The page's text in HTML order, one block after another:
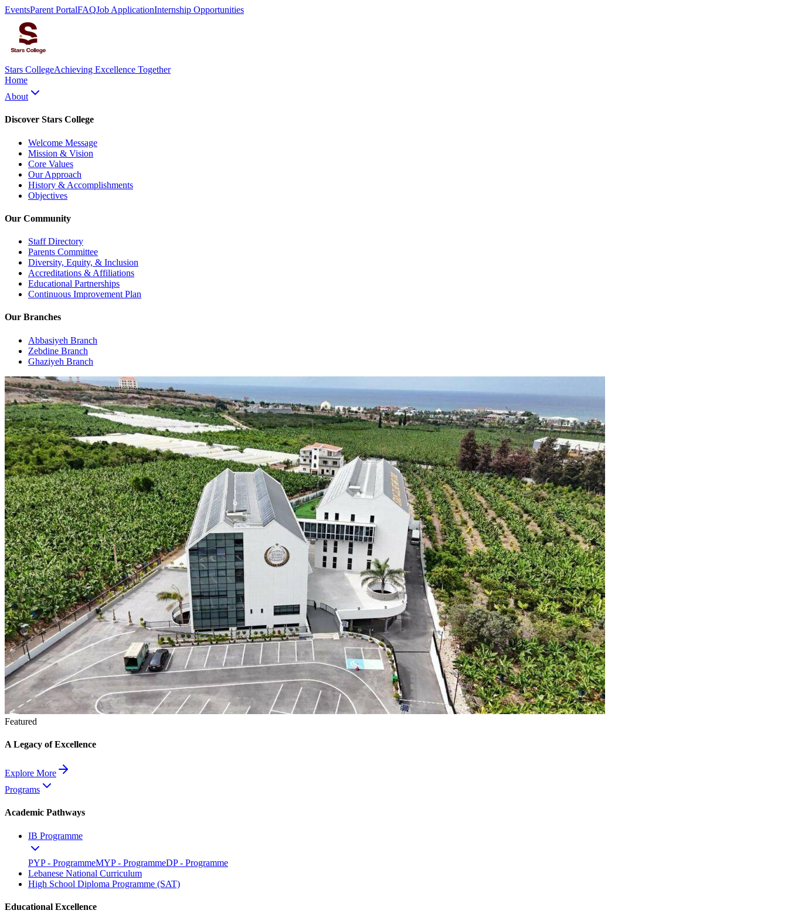
EventsParent PortalFAQJob ApplicationInternship Opportunities
Stars CollegeAchieving Excellence Together
Home
About
Discover Stars College
Welcome Message
Mission & Vision
Core Values
Our Approach
History & Accomplishments
Objectives
Our Community
Staff Directory
Parents Committee
Diversity, Equity, & Inclusion
Accreditations & Affiliations
Educational Partnerships
Continuous Improvement Plan
Our Branches
Abbasiyeh Branch
Zebdine Branch
Ghaziyeh Branch
Featured
A Legacy of Excellence
Explore More
Programs
Academic Pathways
IB Programme
PYP - ProgrammeMYP - ProgrammeDP - Programme
Lebanese National Curriculum
High School Diploma Programme (SAT)
Educational Excellence